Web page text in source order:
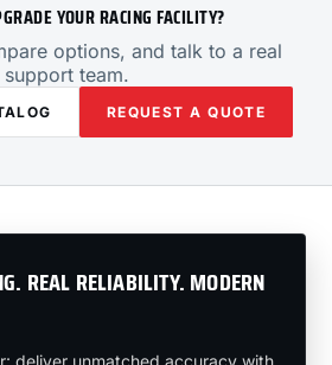
YOUR RACING FACILITY?
options, and talk to a real
support team.
REQUEST A QUOTE
REAL RELIABILITY. MODERN
deliver unmatched accuracy with